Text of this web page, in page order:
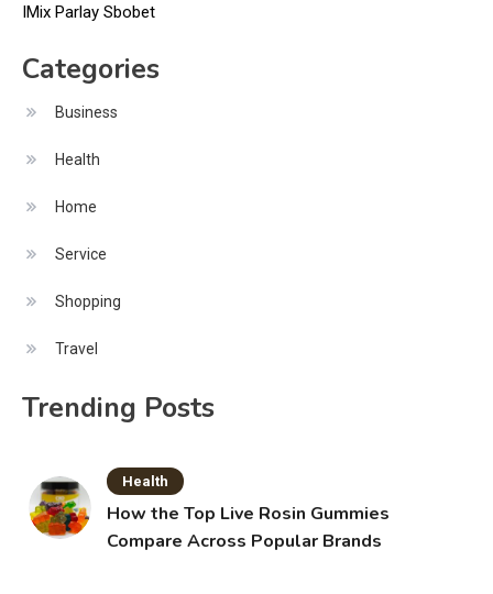
IMix Parlay Sbobet
Categories
Business
Health
Home
Service
Shopping
Travel
Trending Posts
Health
How the Top Live Rosin Gummies
Compare Across Popular Brands